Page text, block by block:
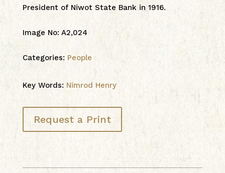
President of Niwot State Bank in 1916.
Image No: A2,024
Categories: People
Key Words: Nimrod Henry
Request a Print